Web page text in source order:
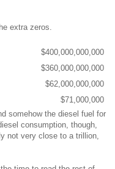
extra zeros.
$400,000,000,000
$360,000,000,000
$62,000,000,000
$71,000,000
somehow the diesel fuel for
consumption, though,
not very close to a trillion,